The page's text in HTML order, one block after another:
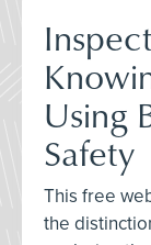
Using
Safety
This free
the